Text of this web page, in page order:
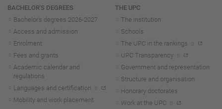
Navigation
BACHELOR'S DEGREES
Bachelor's degrees 2026-2027
Access and admission
Enrolment
Fees and grants
Academic calendar and
regulations
Languages and certification
Mobility and work placement
THE UPC
The institution
Schools
The UPC in the rankings
UPC Transparency
Government and representation
Structure and organisation
Honorary doctorates
Work at the UPC